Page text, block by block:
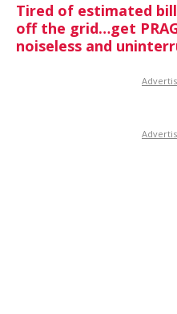
Tired of estimated
off the grid…get
noiseless and